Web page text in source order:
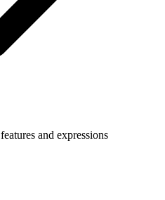
and expressions